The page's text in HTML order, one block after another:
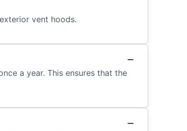
vent hoods.
a year. This ensures that the